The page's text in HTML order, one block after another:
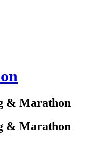
& Marathon
& Marathon